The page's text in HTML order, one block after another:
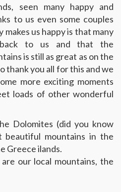
seen many happy and
to us even some couples
us happy is that many
back to us and that the
is still as great as on the
thank you all for this and we
more exciting moments
loads of other wonderful
Dolomites (did you know
mountains in the
Greece ilands.
our local mountains, the